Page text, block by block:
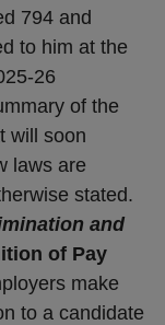
794 and
to him at the
26
of the
will soon
laws are
stated.
and
of Pay
make
to a candidate